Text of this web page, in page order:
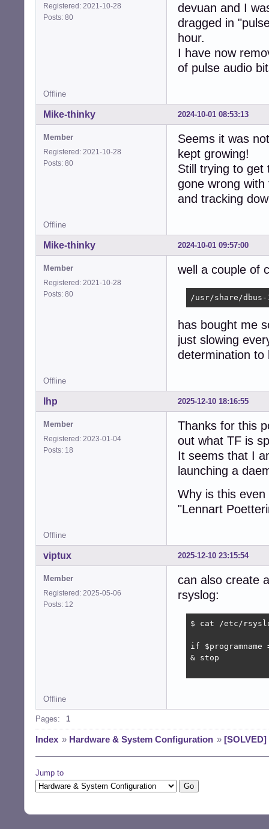
Registered: 2021-10-28
Posts: 80
devuan and I
dragged in
hour.
I have now
of pulse audio
Offline
2024-10-01 08:53:13
Mike-thinky
Member
Registered: 2021-10-28
Posts: 80
Seems it was
kept growing!
Still trying to get
gone wrong
and tracking
Offline
2024-10-01 09:57:00
Mike-thinky
Member
Registered: 2021-10-28
Posts: 80
well a couple of
/usr/share/
has bought me
just slowing
determination to
Offline
2025-12-10 18:16:55
lhp
Member
Registered: 2023-01-04
Posts: 18
Thanks for this
out what TF is
It seems that I
launching a
Why is this
"Lennart
Offline
2025-12-10 23:15:54
viptux
Member
Registered: 2025-05-06
Posts: 12
can also create
rsyslog:
$ cat /etc/
if
& stop
Offline
Pages: 1
Index » Hardware & System Configuration »
Jump to